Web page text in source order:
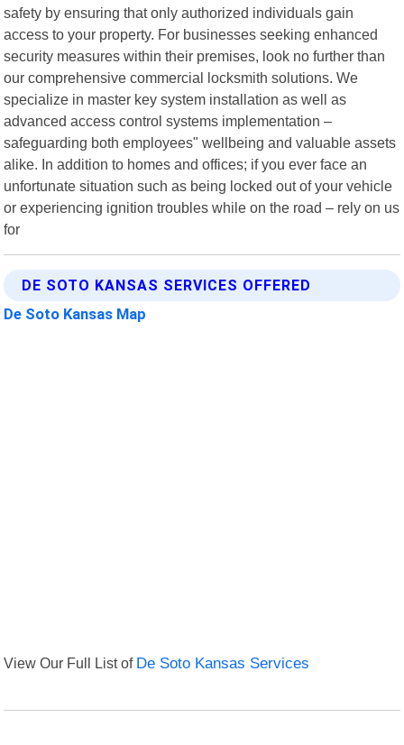
safety by ensuring that only authorized individuals gain
access to your property. For businesses seeking enhanced
security measures within their premises, look no further than
our comprehensive commercial locksmith solutions. We
specialize in master key system installation as well as
advanced access control systems implementation –
safeguarding both employees" wellbeing and valuable assets
alike. In addition to homes and offices; if you ever face an
unfortunate situation such as being locked out of your vehicle
or experiencing ignition troubles while on the road – rely on us
for
DE SOTO KANSAS SERVICES OFFERED
De Soto Kansas Map
View Our Full List of De Soto Kansas Services